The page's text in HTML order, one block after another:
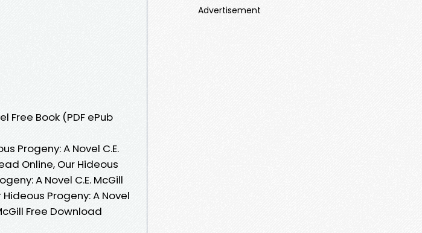
Free Book (PDF ePub
Progeny: A Novel C.E.
Online, Our Hideous
A Novel C.E. McGill
Hideous Progeny: A Novel
Free Download
Advertisement